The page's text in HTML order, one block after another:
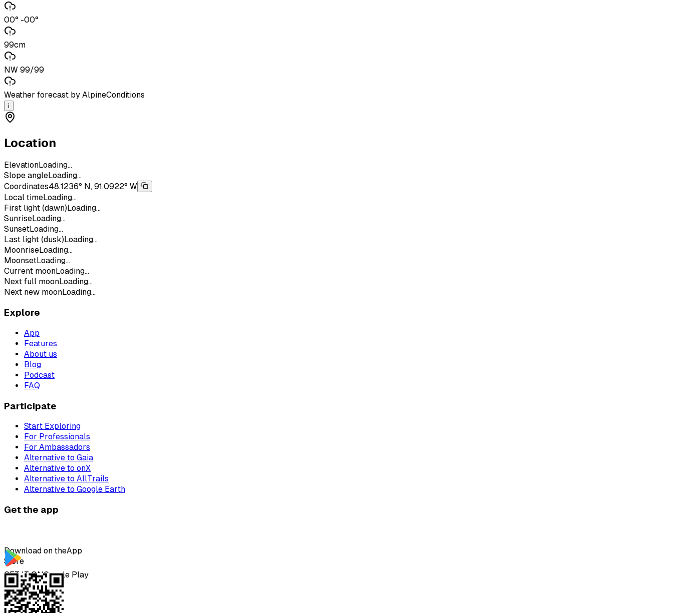
00° -00°
99cm
NW 99/99
Weather forecast by AlpineConditions
i
Location
ElevationLoading...
Slope angleLoading...
Coordinates48.1236° N, 91.0922° W
Local timeLoading...
First light (dawn) Loading...
SunriseLoading...
SunsetLoading...
Last light (dusk) Loading...
MoonriseLoading...
MoonsetLoading...
Current moonLoading...
Next full moonLoading...
Next new moonLoading...
Explore
App
Features
About us
Blog
Podcast
FAQ
Participate
Start Exploring
For Professionals
For Ambassadors
Alternative to Gaia
Alternative to onX
Alternative to AllTrails
Alternative to Google Earth
Get the app
Download on theApp
Store
GET IT ONGoogle Play